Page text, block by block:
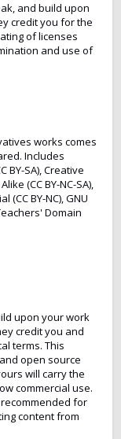
and build upon
credit you for the
of licenses
and use of
works comes
Includes
BY-SA), Creative
(CC BY-NC-SA),
BY-NC), GNU
Domain
upon your work
credit you and
terms. This
open source
will carry the
commercial use.
for
content from